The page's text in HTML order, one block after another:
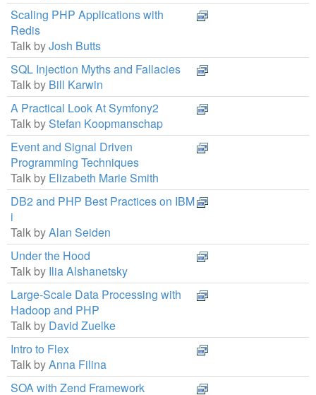
Scaling PHP Applications with
Redis
Talk byJosh Butts
SQL Injection Myths and Fallacies
Talk by Bill Karwin
A Practical Look At Symfony2
Talk byStefan Koopmanschap
Event and Signal Driven
Programming Techniques
Talk by Elizabeth Marie Smith
DB2 and PHP Best Practices on IBM
i
Talk byAlan Seiden
Under the Hood
Talk by Ilia Alshanetsky
Large-Scale Data Processing with
Hadoop and PHP
Talk by David Zuelke
Intro to Flex
Talk byAnna Filina
SOA with Zend Framework